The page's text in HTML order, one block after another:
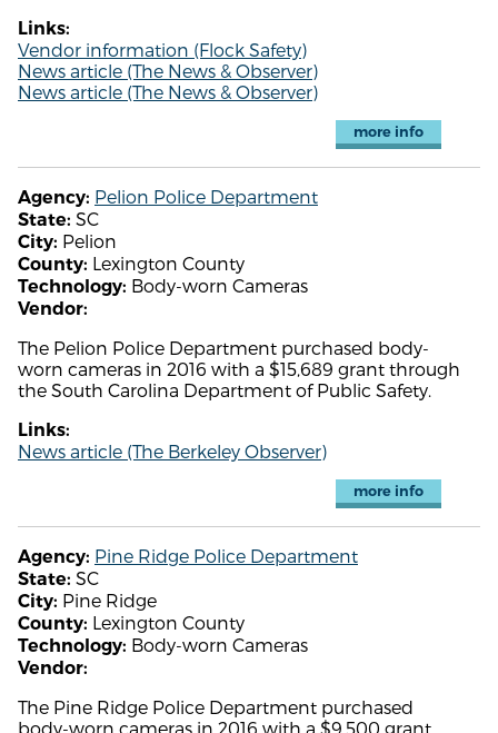
Links:
Vendor information (Flock Safety)
News article (The News & Observer)
News article (The News & Observer)
more info
Agency: Pelion Police Department
State: SC
City: Pelion
County: Lexington County
Technology: Body-worn Cameras
Vendor:
The Pelion Police Department purchased body-
worn cameras in 2016 with a $15,689 grant through
the South Carolina Department of Public Safety.
Links:
News article (The Berkeley Observer)
more info
Agency: Pine Ridge Police Department
State: SC
City: Pine Ridge
County: Lexington County
Technology: Body-worn Cameras
Vendor:
The Pine Ridge Police Department purchased
body-worn cameras in 2016 with a $9,500 grant